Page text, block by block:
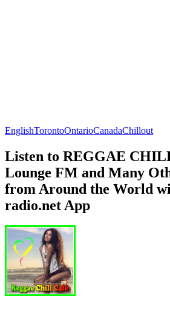
EnglishTorontoOntarioCanadaChillout
Listen to REGGAE
Lounge FM and Many
from Around the World
radio.net App